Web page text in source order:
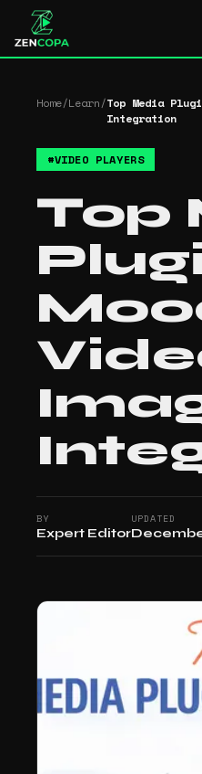
Home/Learn/Top Media
Integration
#VIDEO PLAYERS
Top
BY
Expert Editor
UPDATED